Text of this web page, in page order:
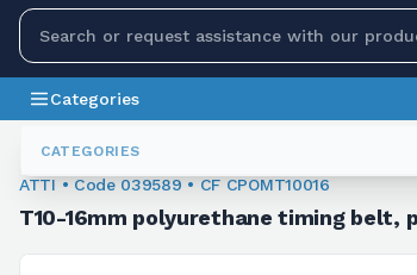
CATEGORIES
Categories
Toothed Belts
ATTI • Code 039589 • CF CPOMT10016
T10-16mm polyurethane timing belt,